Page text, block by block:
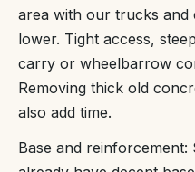
area with our trucks and
lower. Tight access,
carry or wheelbarrow
Removing thick old
also add time.
Base and